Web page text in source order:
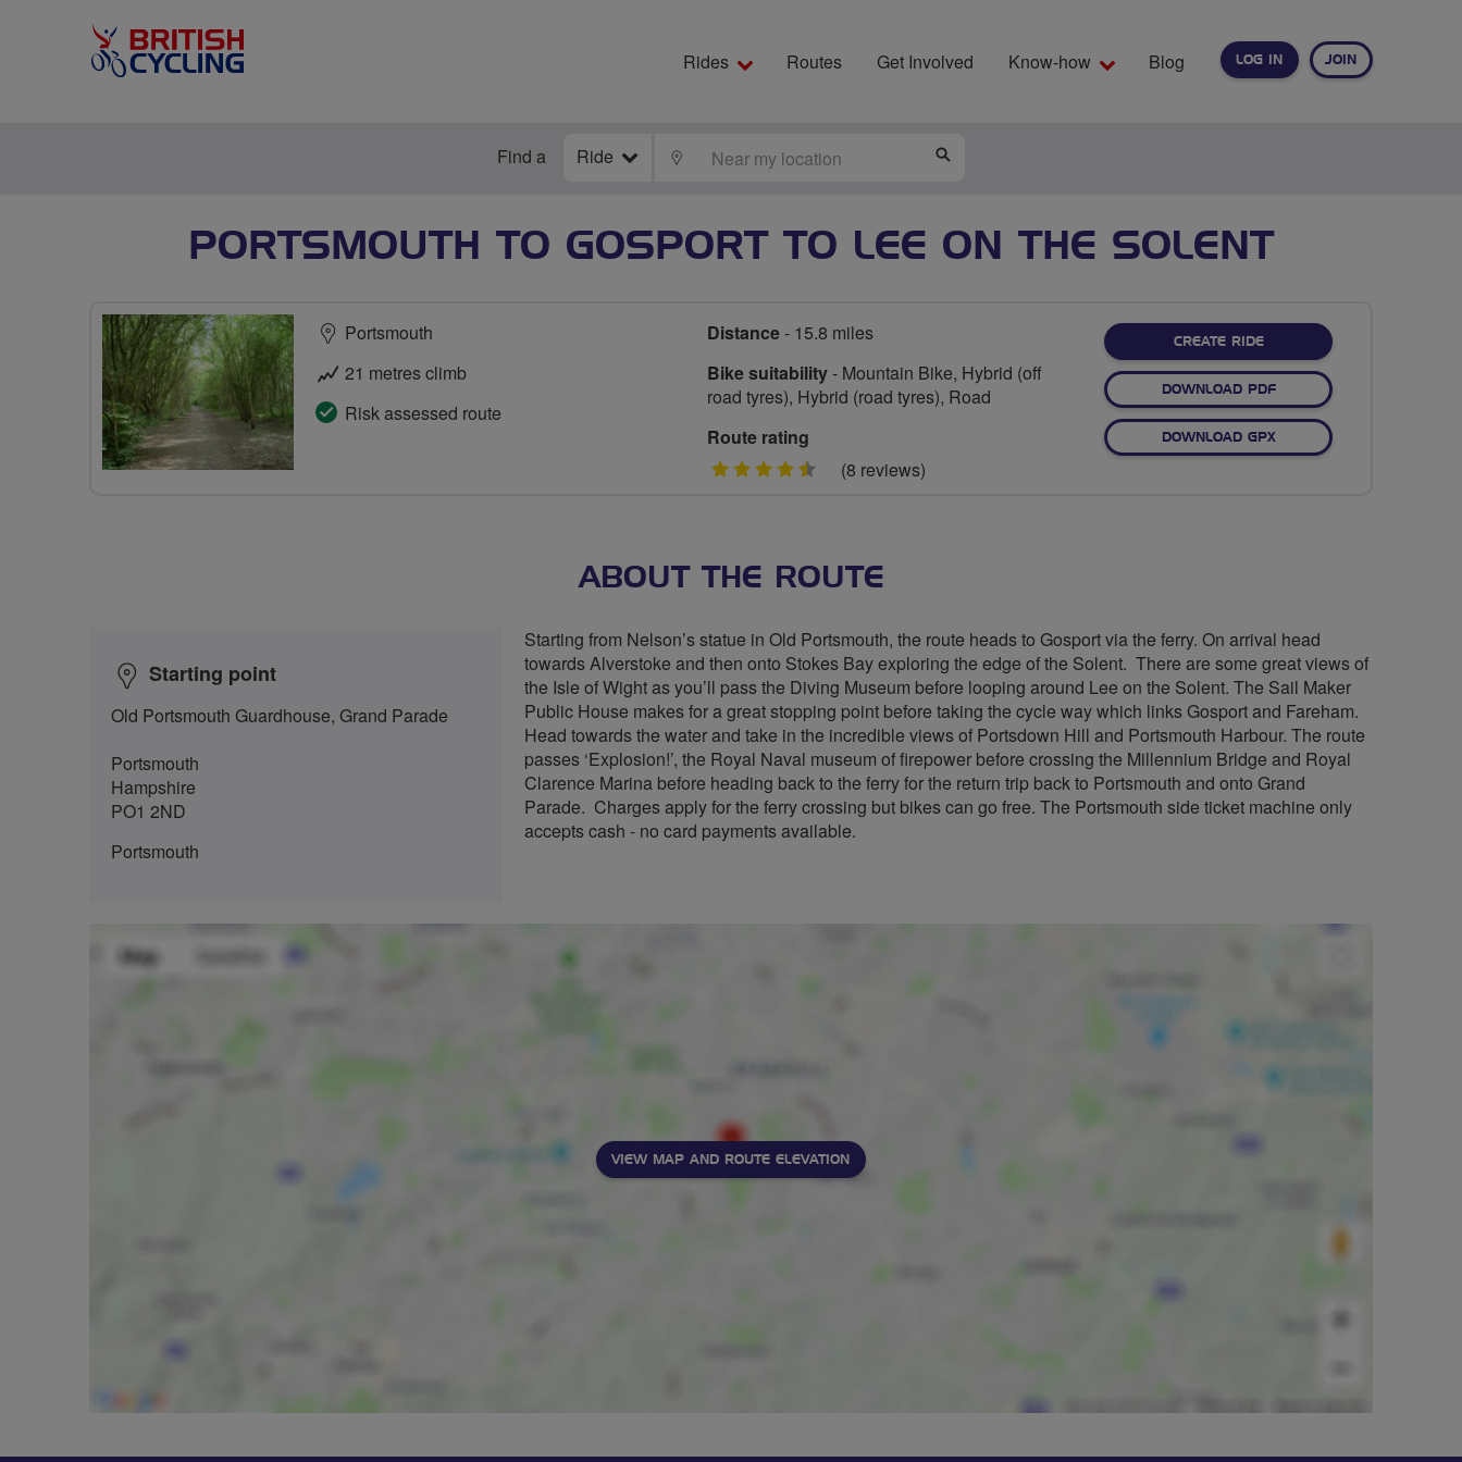
LOG IN JOIN
Rides Routes Get Involved Know-how Blog
Find a Ride LOCATE
PORTSMOUTH TO GOSPORT TO LEE ON THE SOLENT
Portsmouth
21 metres climb
Risk assessed route
Distance- 15.8 miles
Bike suitability- Mountain Bike, Hybrid (off
road tyres), Hybrid (road tyres), Road
Route rating
4.5
(8 reviews)
CREATE RIDE
DOWNLOAD PDF
DOWNLOAD GPX
ABOUT THE ROUTE
Starting point
Old Portsmouth Guardhouse, Grand Parade
Portsmouth
Hampshire
PO1 2ND
Portsmouth
Starting from Nelson’s statue in Old Portsmouth, the route heads to Gosport via the ferry. On arrival head
towards Alverstoke and then onto Stokes Bay exploring the edge of the Solent. There are some great views of
the Isle of Wight as you’ll pass the Diving Museum before looping around Lee on the Solent. The Sail Maker
Public House makes for a great stopping point before taking the cycle way which links Gosport and Fareham.
Head towards the water and take in the incredible views of Portsdown Hill and Portsmouth Harbour. The route
passes ‘Explosion!’, the Royal Naval museum of firepower before crossing the Millennium Bridge and Royal
Clarence Marina before heading back to the ferry for the return trip back to Portsmouth and onto Grand
Parade. Charges apply for the ferry crossing but bikes can go free. The Portsmouth side ticket machine only
accepts cash - no card payments available.
VIEW MAP AND ROUTE ELEVATION